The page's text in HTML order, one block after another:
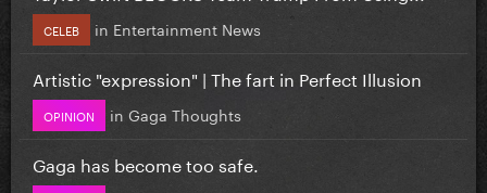
CELEB in Entertainment News
Artistic "expression" | The fart in Perfect Illusion
OPINION in Gaga Thoughts
Gaga has become too safe.